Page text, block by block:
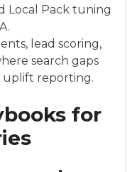
Local Pack tuning
lead scoring,
search gaps
uplift reporting.
for